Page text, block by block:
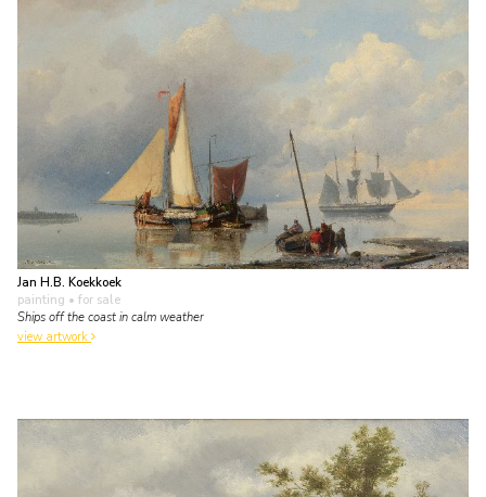
Jan H.B. Koekkoek
painting • for sale
Ships off the coast in calm weather
view artwork